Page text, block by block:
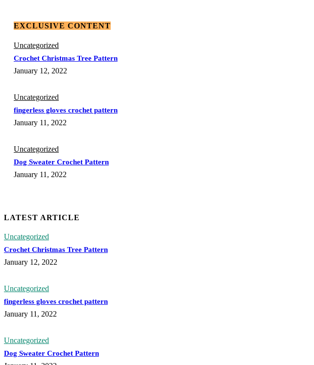
EXCLUSIVE CONTENT
Uncategorized
Crochet Christmas Tree Pattern
January 12, 2022
Uncategorized
fingerless gloves crochet pattern
January 11, 2022
Uncategorized
Dog Sweater Crochet Pattern
January 11, 2022
LATEST ARTICLE
Uncategorized
Crochet Christmas Tree Pattern
January 12, 2022
Uncategorized
fingerless gloves crochet pattern
January 11, 2022
Uncategorized
Dog Sweater Crochet Pattern